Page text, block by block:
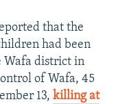
that the
had been
Wafa district in
of Wafa, 45
13, killing at